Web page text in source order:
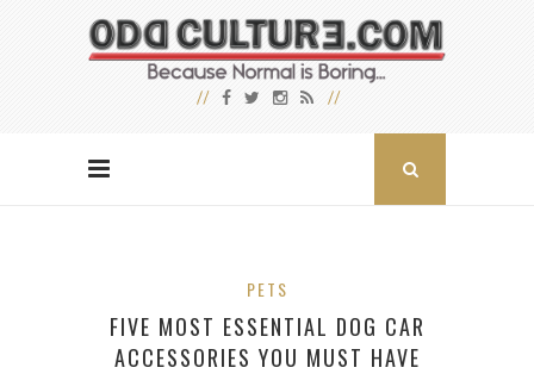
PETS
FIVE MOST ESSENTIAL DOG CAR
ACCESSORIES YOU MUST HAVE